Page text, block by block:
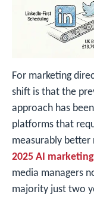
For marketing
shift is that the
approach has
platforms that
measurably better
2025 AI
media managers
majority just two